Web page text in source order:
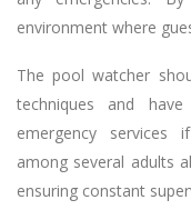
environment where
The pool watcher
techniques and
emergency services
among several adults
ensuring constant